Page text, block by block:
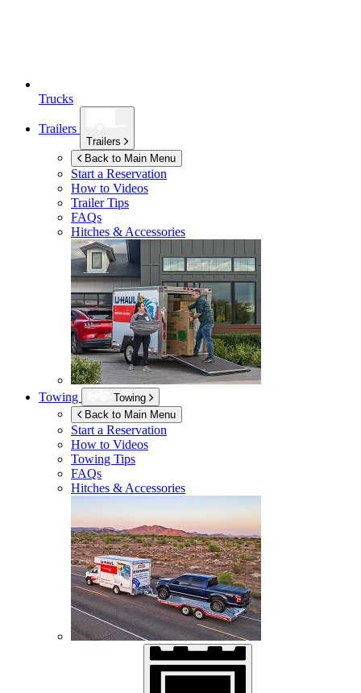
Trucks
Trailers
Trailers
Back to Main Menu
Start a Reservation
How to Videos
Trailer Tips
FAQs
Hitches & Accessories
Towing
Towing
Back to Main Menu
Start a Reservation
How to Videos
Towing Tips
FAQs
Hitches & Accessories